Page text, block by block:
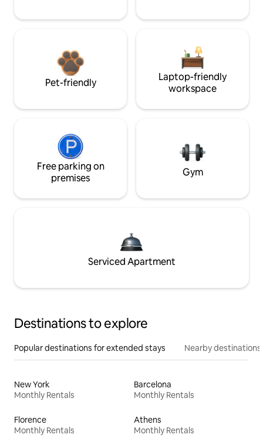
Pet-friendly
Laptop-friendly
workspace
Free parking on
premises
Gym
Serviced Apartment
Destinations to explore
Popular destinations for extended stays Nearby destinations
New York
Monthly Rentals
Barcelona
Monthly Rentals
Florence
Monthly Rentals
Athens
Monthly Rentals